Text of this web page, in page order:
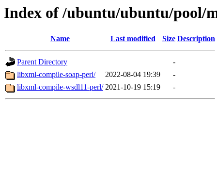
Index of /ubuntu/ubuntu/pool/
Name Last modified Size Description
Parent Directory
-
libxml-compile-soap-perl/
2022-08-04 19:39
-
libxml-compile-wsdl11-perl/ 2021-10-19 15:19 -